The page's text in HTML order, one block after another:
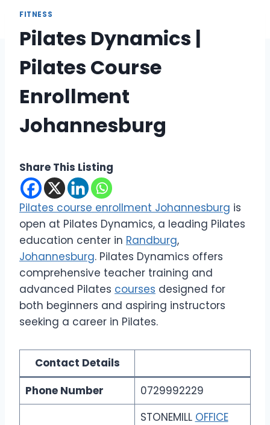
FITNESS
Pilates Dynamics |
Pilates Course
Enrollment
Johannesburg
Share This Listing
Pilates course enrollment Johannesburg is
open at Pilates Dynamics, a leading Pilates
education center in Randburg,
Johannesburg. Pilates Dynamics offers
comprehensive teacher training and
advanced Pilates courses designed for
both beginners and aspiring instructors
seeking a career in Pilates.
Contact Details
Phone Number
0729992229
STONEMILL OFFICE